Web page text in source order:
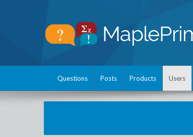
Questions Posts Products Users